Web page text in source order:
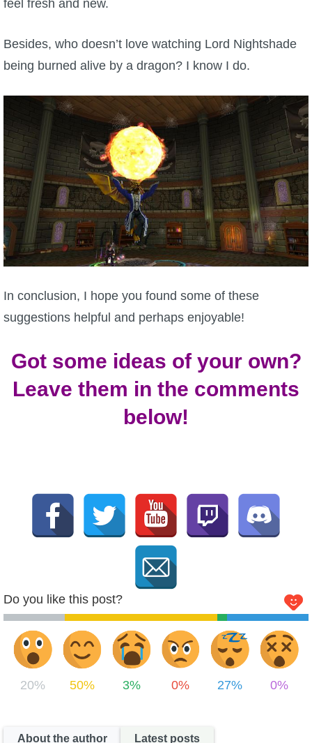
feel fresh and new.
Besides, who doesn’t love watching Lord Nightshade
being burned alive by a dragon? I know I do.
In conclusion, I hope you found some of these
suggestions helpful and perhaps enjoyable!
Got some ideas of your own?
Leave them in the comments
below!
Do you like this post?
20% 50% 3% 0% 27% 0%
About the author Latest posts